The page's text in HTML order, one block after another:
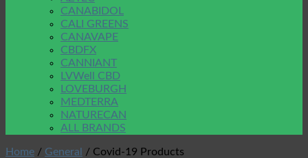
CANABIDOL
CALI GREENS
CANAVAPE
CBDFX
CANNIANT
LVWell CBD
LOVEBURGH
MEDTERRA
NATURECAN
ALL BRANDS
Home / General / Covid-19 Products